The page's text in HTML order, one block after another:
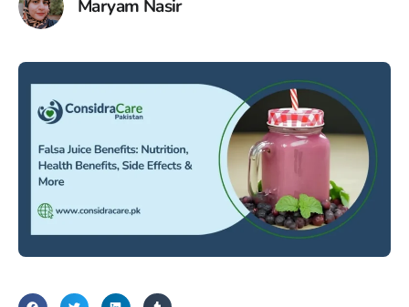
Maryam Nasir